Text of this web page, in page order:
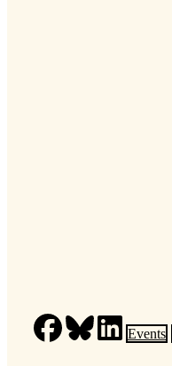
Events